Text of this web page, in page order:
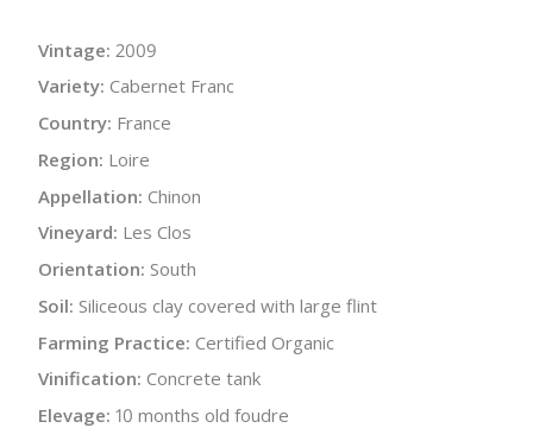
Vintage: 2009
Variety: Cabernet Franc
Country: France
Region: Loire
Appellation: Chinon
Vineyard: Les Clos
Orientation: South
Soil: Siliceous clay covered with large flint
Farming Practice: Certified Organic
Vinification: Concrete tank
Elevage: 10 months old foudre